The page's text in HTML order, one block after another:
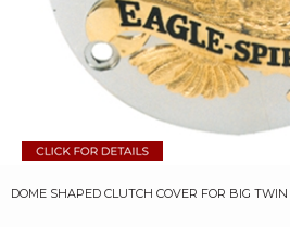
DOME SHAPED CLUTCH COVER FOR BIG TWIN